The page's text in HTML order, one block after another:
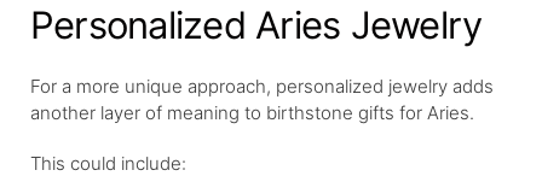
Personalized Aries Jewelry
For a more unique approach, personalized jewelry adds
another layer of meaning to birthstone gifts for Aries.
This could include: